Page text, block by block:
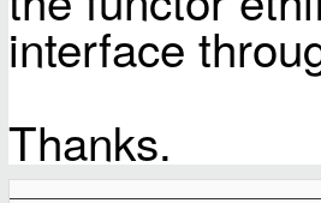
interface
Thanks.